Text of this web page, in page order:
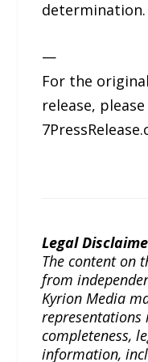
determination.
—
For the
release,
Legal
The content on
from
Kyrion Media
representations
completeness,
information,